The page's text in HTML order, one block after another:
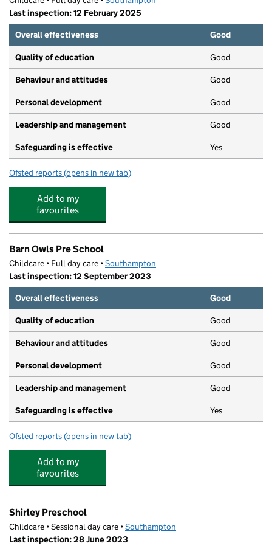
Last inspection: 12 February 2025
Overall effectiveness
Good
Quality of education Good
Behaviour and attitudes Good
Personal development Good
Leadership and management Good
Safeguarding is effective Yes
Ofsted reports for St James Nursery and Pre-School
(opens in new tab)
Add to my
favourites
Barn Owls Pre School
Childcare • Full day care •Southampton
Last inspection: 12 September 2023
Overall effectiveness
Good
Quality of education Good
Behaviour and attitudes Good
Personal development Good
Leadership and management Good
Safeguarding is effective Yes
Ofsted reports for Barn Owls Pre School
(opens in new tab)
Add to my
favourites
Shirley Preschool
Childcare • Sessional day care •Southampton
Last inspection: 28 June 2023